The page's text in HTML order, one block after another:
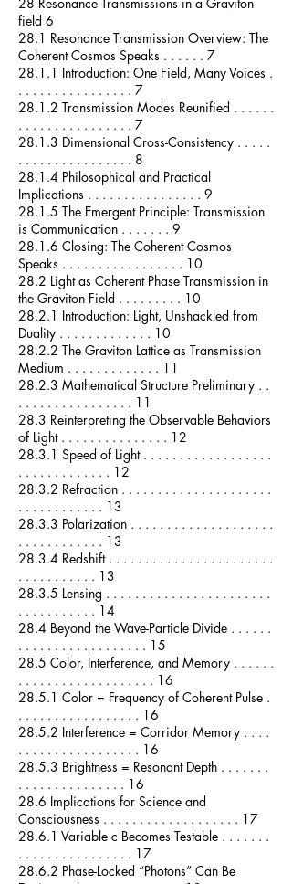
field 6
28.1 Resonance Transmission Overview: The
Coherent Cosmos Speaks . . . . . . 7
28.1.1 Introduction: One Field, Many Voices .
. . . . . . . . . . . . . . . . 7
28.1.2 Transmission Modes Reunified . . . . . .
. . . . . . . . . . . . . . . . 7
28.1.3 Dimensional Cross-Consistency . . . . .
. . . . . . . . . . . . . . . . 8
28.1.4 Philosophical and Practical
Implications . . . . . . . . . . . . . . . . 9
28.1.5 The Emergent Principle: Transmission
is Communication . . . . . . . 9
28.1.6 Closing: The Coherent Cosmos
Speaks . . . . . . . . . . . . . . . . . 10
28.2 Light as Coherent Phase Transmission in
the Graviton Field . . . . . . . . . 10
28.2.1 Introduction: Light, Unshackled from
Duality . . . . . . . . . . . . . 10
28.2.2 The Graviton Lattice as Transmission
Medium . . . . . . . . . . . . . 11
28.2.3 Mathematical Structure Preliminary . .
. . . . . . . . . . . . . . . . 11
28.3 Reinterpreting the Observable Behaviors
of Light . . . . . . . . . . . . . . . 12
28.3.1 Speed of Light . . . . . . . . . . . . . . . . . .
. . . . . . . . . . . . . 12
28.3.2 Refraction . . . . . . . . . . . . . . . . . . . . .
. . . . . . . . . . . . 13
28.3.3 Polarization . . . . . . . . . . . . . . . . . . . .
. . . . . . . . . . . . 13
28.3.4 Redshift . . . . . . . . . . . . . . . . . . . . . . .
. . . . . . . . . . . 13
28.3.5 Lensing . . . . . . . . . . . . . . . . . . . . . . .
. . . . . . . . . . . 14
28.4 Beyond the Wave-Particle Divide . . . . . .
. . . . . . . . . . . . . . . . . . 15
28.5 Color, Interference, and Memory . . . . . .
. . . . . . . . . . . . . . . . . . . 16
28.5.1 Color = Frequency of Coherent Pulse .
. . . . . . . . . . . . . . . . . 16
28.5.2 Interference = Corridor Memory . . . .
. . . . . . . . . . . . . . . . . 16
28.5.3 Brightness = Resonant Depth . . . . . . .
. . . . . . . . . . . . . . . 16
28.6 Implications for Science and
Consciousness . . . . . . . . . . . . . . . . . . . 17
28.6.1 Variable c Becomes Testable . . . . . . .
. . . . . . . . . . . . . . . . 17
28.6.2 Phase-Locked “Photons” Can Be